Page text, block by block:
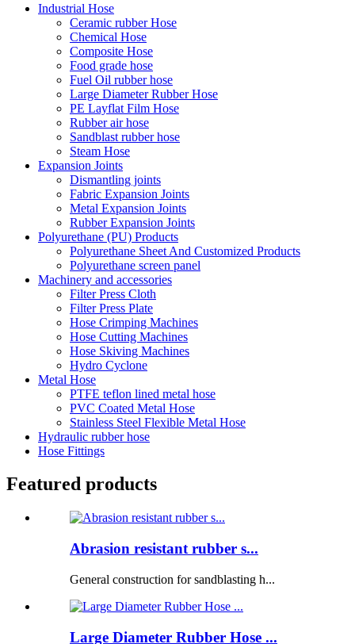
Industrial Hose
Ceramic rubber Hose
Chemical Hose
Composite Hose
Food grade hose
Fuel Oil rubber hose
Large Diameter Rubber Hose
PE Layflat Film Hose
Rubber air hose
Sandblast rubber hose
Steam Hose
Expansion Joints
Dismantling joints
Fabric Expansion Joints
Metal Expansion Joints
Rubber Expansion Joints
Polyurethane (PU) Products
Polyurethane Sheet And Customized Products
Polyurethane screen panel
Machinery and accessories
Filter Press Cloth
Filter Press Plate
Hose Crimping Machines
Hose Cutting Machines
Hose Skiving Machines
Hydro Cyclone
Metal Hose
PTFE teflon lined metal hose
PVC Coated Metal Hose
Stainless Steel Flexible Metal Hose
Hydraulic rubber hose
Hose Fittings
Featured products
Abrasion resistant rubber s...
General construction for sandblasting h...
Large Diameter Rubber Hose ...